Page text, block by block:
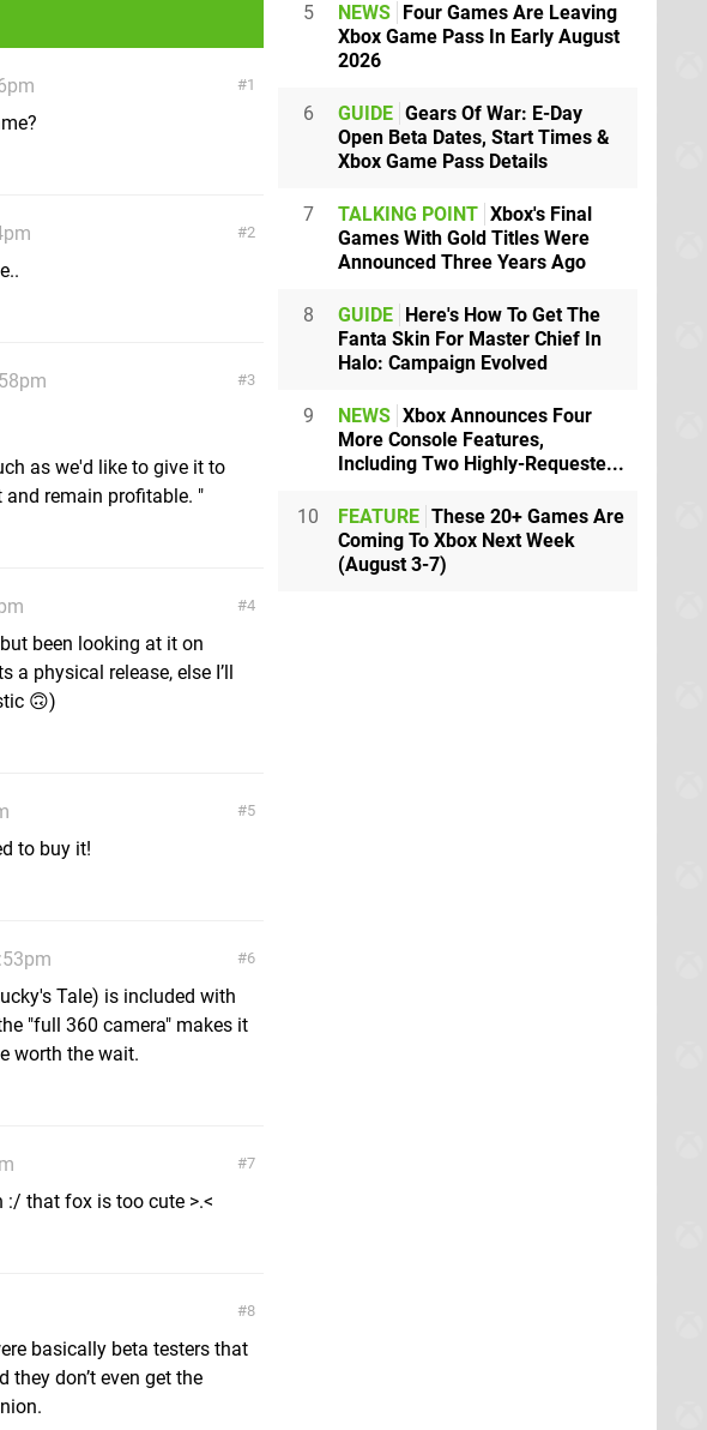
1
2
3
as we'd like to give it to
and remain profitable. "
4
been looking at it on
physical release, else I’ll
🙃)
5
to buy it!
6
Tale) is included with
"full 360 camera" makes it
worth the wait.
7
:/ that fox is too cute >.<
8
basically beta testers that
don’t even get the
5 NEWS Four Games Are Leaving
Xbox Game Pass In Early August
2026
6 GUIDE Gears Of War: E-Day
Open Beta Dates, Start Times &
Xbox Game Pass Details
7 TALKING POINT Xbox's Final
Games With Gold Titles Were
Announced Three Years Ago
8 GUIDE Here's How To Get The
Fanta Skin For Master Chief In
Halo: Campaign Evolved
9 NEWS Xbox Announces Four
More Console Features,
Including Two Highly-Requeste...
10 FEATURE These 20+ Games Are
Coming To Xbox Next Week
(August 3-7)